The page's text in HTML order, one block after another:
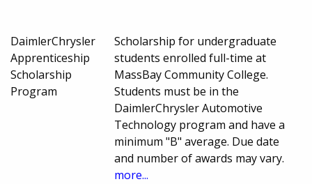
DaimlerChrysler
Apprenticeship
Scholarship
Program
Scholarship for undergraduate
students enrolled full-time at
MassBay Community College.
Students must be in the
DaimlerChrysler Automotive
Technology program and have a
minimum "B" average. Due date
and number of awards may vary.
more...